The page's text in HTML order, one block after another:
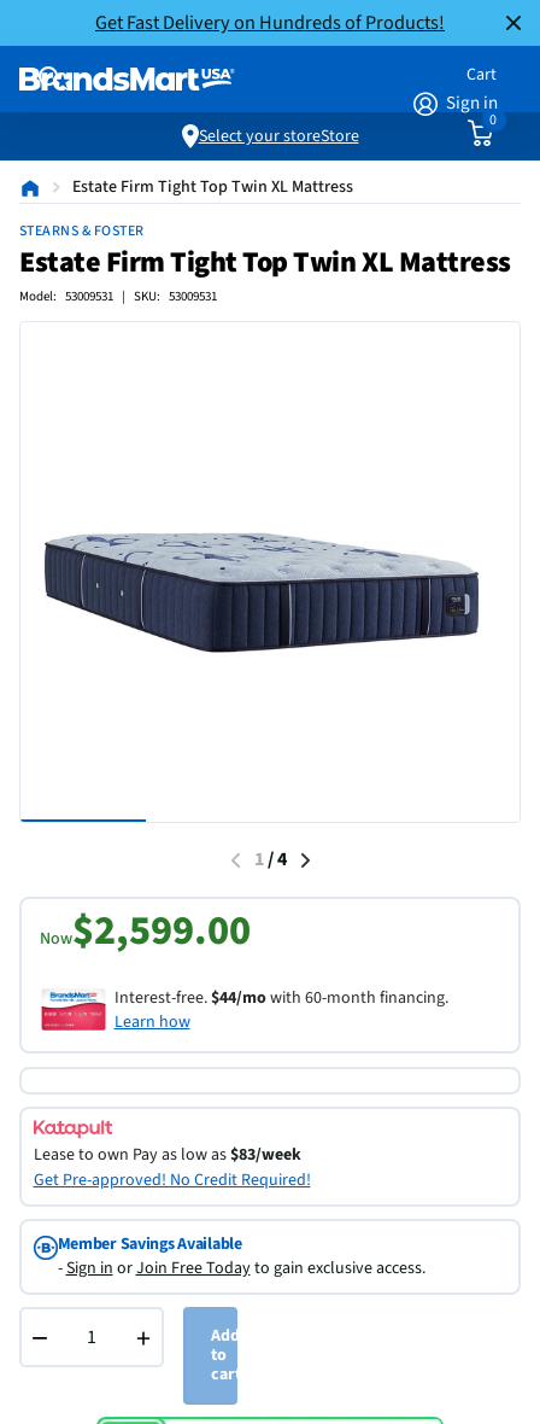
Get Fast Delivery on Hundreds of Products!
Sign in
Cart
0
Select your storeStore
Estate Firm Tight Top Twin XL Mattress
STEARNS & FOSTER
Estate Firm Tight Top Twin XL Mattress
Model: 53009531 | SKU: 53009531
1/4
Now$2,599.00
Interest-free.$44/mowith 60-month financing.
Learn how
Lease to own Pay as low as$83/week
Get Pre-approved! No Credit Required!
Member Savings Available
-Sign inorJoin Free Todayto gain exclusive access.
− +
Add
to
cart